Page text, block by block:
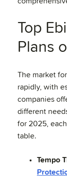
Top
Plans
The market
rapidly, with
companies
different
for 2025,
table.
Tempo